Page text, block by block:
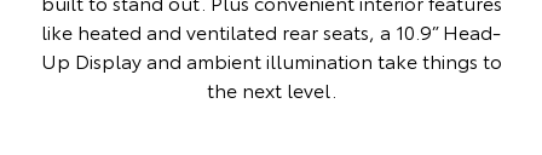
like heated and ventilated rear seats, a 10.9” Head-
Up Display and ambient illumination take things to
the next level.